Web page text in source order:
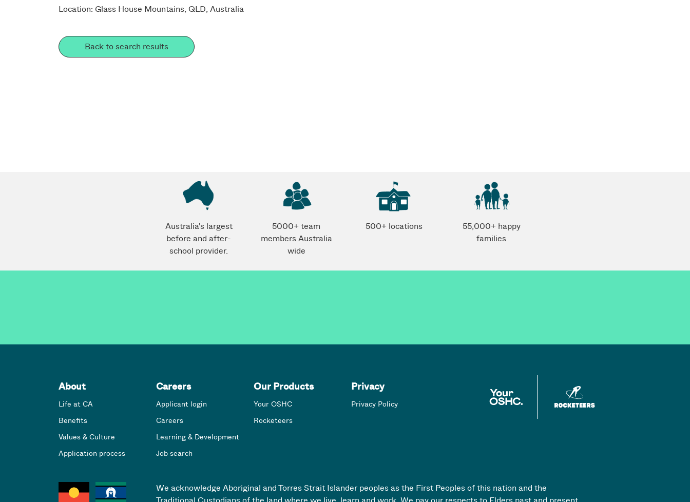
Location: Glass House Mountains, QLD, Australia
Back to search results
Australia's largest
before and after-
school provider.
5000+ team
members Australia
wide
500+ locations
55,000+ happy
families
About
Life at CA
Benefits
Values & Culture
Application process
Careers
Applicant login
Careers
Learning & Development
Job search
Our Products
Your OSHC
Rocketeers
Privacy
Privacy Policy
We acknowledge Aboriginal and Torres Strait Islander peoples as the First Peoples of this nation and the